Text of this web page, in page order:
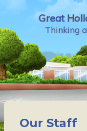
Great
Thinking
Our Staff